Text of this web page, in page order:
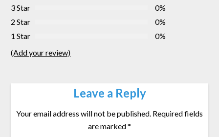
3 Star
0%
2 Star
0%
1 Star
0%
(Add your review)
Leave a Reply
Your email address will not be published. Required fields
are marked*